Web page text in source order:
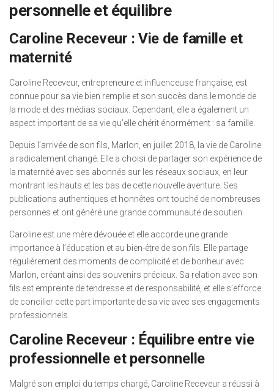
personnelle et équilibre
Caroline Receveur : Vie de famille et
maternité
Caroline Receveur, entrepreneure et influenceuse française, est
connue pour sa vie bien remplie et son succès dans le monde de
la mode et des médias sociaux. Cependant, elle a également un
aspect important de sa vie qu’elle chérit énormément : sa famille.
Depuis l’arrivée de son fils, Marlon, en juillet 2018, la vie de Caroline
a radicalement changé. Elle a choisi de partager son expérience de
la maternité avec ses abonnés sur les réseaux sociaux, en leur
montrant les hauts et les bas de cette nouvelle aventure. Ses
publications authentiques et honnêtes ont touché de nombreuses
personnes et ont généré une grande communauté de soutien.
Caroline est une mère dévouée et elle accorde une grande
importance à l’éducation et au bien-être de son fils. Elle partage
régulièrement des moments de complicité et de bonheur avec
Marlon, créant ainsi des souvenirs précieux. Sa relation avec son
fils est empreinte de tendresse et de responsabilité, et elle s’efforce
de concilier cette part importante de sa vie avec ses engagements
professionnels.
Caroline Receveur : Équilibre entre vie
professionnelle et personnelle
Malgré son emploi du temps chargé, Caroline Receveur a réussi à